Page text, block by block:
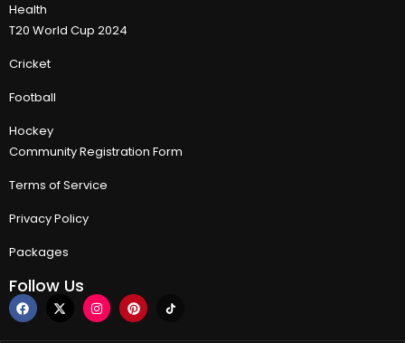
Health
T20 World Cup 2024
Cricket
Football
Hockey
Community Registration Form
Terms of Service
Privacy Policy
Packages
Follow Us